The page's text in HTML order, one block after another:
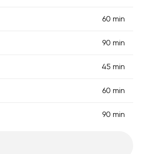
60 min
90 min
45 min
60 min
90 min